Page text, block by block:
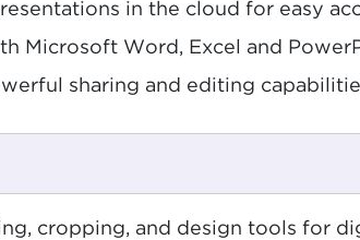
in the cloud for easy
Microsoft Word, Excel and
sharing and editing
cropping, and design tools for